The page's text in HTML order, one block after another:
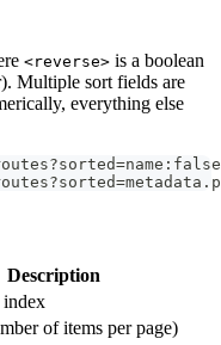
<reverse> is a boolean
Multiple sort fields are
everything else
Description
index
of items per page)